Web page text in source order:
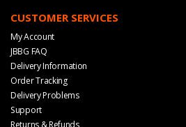
CUSTOMER SERVICES
My Account
JBBG FAQ
Delivery Information
Order Tracking
Delivery Problems
Support
Returns & Refunds